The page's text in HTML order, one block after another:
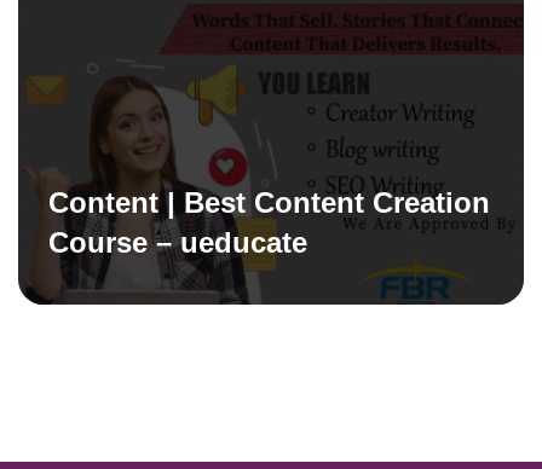
Content | Best Content Creation
Course – ueducate